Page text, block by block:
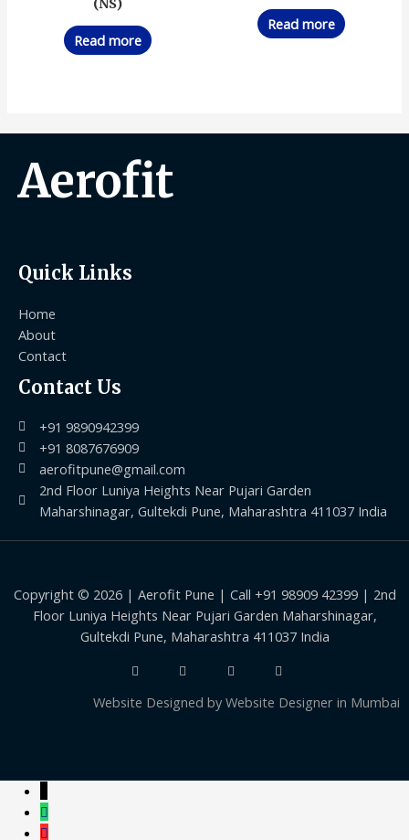
(NS)
Read more
Read more
Aerofit
Quick Links
Home
About
Contact
Contact Us
+91 9890942399
+91 8087676909
aerofitpune@gmail.com
2nd Floor Luniya Heights Near Pujari Garden
Maharshinagar, Gultekdi Pune, Maharashtra 411037 India
Copyright © 2026 | Aerofit Pune | Call +91 98909 42399 | 2nd
Floor Luniya Heights Near Pujari Garden Maharshinagar,
Gultekdi Pune, Maharashtra 411037 India
Website Designed by Website Designer in Mumbai